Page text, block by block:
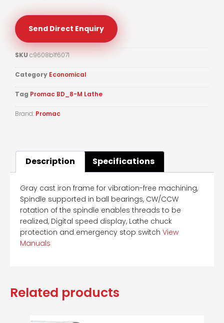
Send Direct Enquiry
SKU c9608b1f6071
Category Economical
Tag Promac BD_8-M Lathe
Brand: Promac
Description Specifications
Gray cast iron frame for vibration-free machining,
Spindle supported in ball bearings, CW/CCW
rotation of the spindle enables threads to be
realized, Digital speed display, Lathe chuck
protection and emergency stop switch View
Manuals
Related products